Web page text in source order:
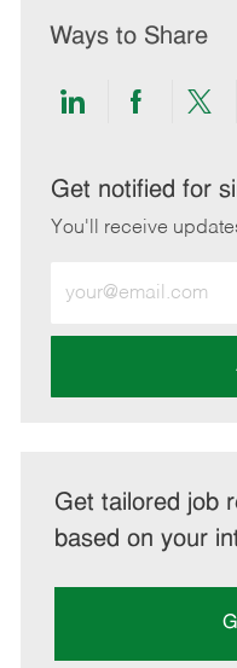
Ways to Share
Share
LinkedIn
Share
Get notified for
You'll receive
Email
address
Get tailored job
based on your